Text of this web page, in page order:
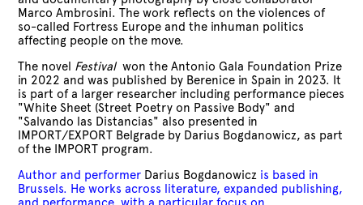
Marco Ambrosini. The work reflects on the violences of
so-called Fortress Europe and the inhuman politics
affecting people on the move.
The novel Festivalwon the Antonio Gala Foundation Prize
in 2022 and was published by Berenice inSpain in 2023. It
is part of a larger researcher including performance pieces
"White Sheet (Street Poetry on Passive Body" and
"Salvando las Distancias" also presented in
IMPORT/EXPORT Belgrade by Darius Bogdanowicz, as part
of the IMPORT program.
Author and performer Darius Bogdanowicz is based in
Brussels. He works across literature, expanded publishing,